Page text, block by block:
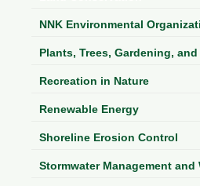
NNK Environmental
Plants, Trees, Gardening,
Recreation in Nature
Renewable Energy
Shoreline Erosion Control
Stormwater Management and